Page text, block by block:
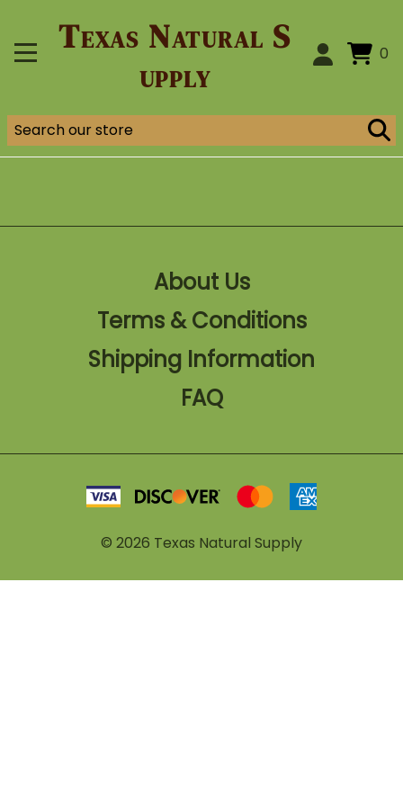
Texas Natural S
upply
0
About Us
Terms & Conditions
Shipping Information
FAQ
© 2026 Texas Natural Supply